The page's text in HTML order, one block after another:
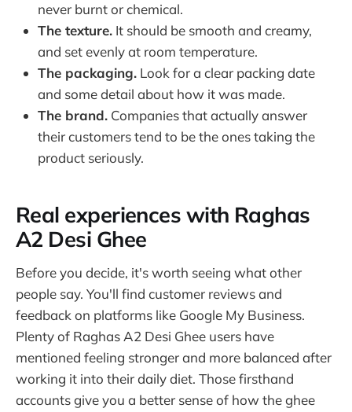
never burnt or chemical.
The texture. It should be smooth and creamy,
and set evenly at room temperature.
The packaging. Look for a clear packing date
and some detail about how it was made.
The brand. Companies that actually answer
their customers tend to be the ones taking the
product seriously.
Real experiences with Raghas
A2 Desi Ghee
Before you decide, it's worth seeing what other
people say. You'll find customer reviews and
feedback on platforms like Google My Business.
Plenty of Raghas A2 Desi Ghee users have
mentioned feeling stronger and more balanced after
working it into their daily diet. Those firsthand
accounts give you a better sense of how the ghee